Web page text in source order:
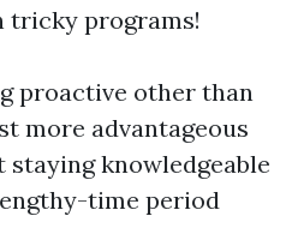
tricky programs!
proactive other than
more advantageous
staying knowledgeable
time period